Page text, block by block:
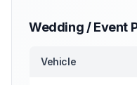
Wedding / Event
Vehicle